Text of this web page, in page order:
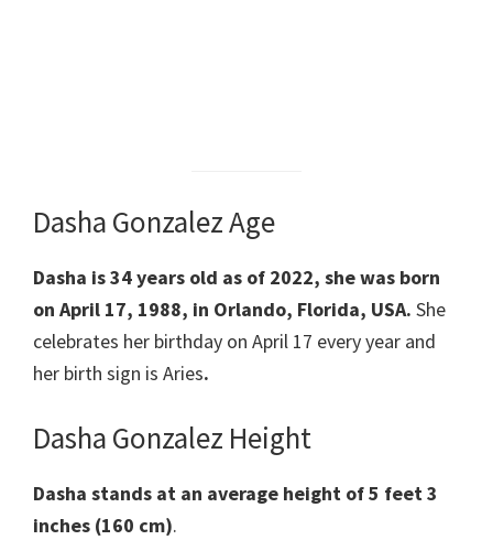
Dasha Gonzalez Age
Dasha is 34 years old as of 2022, she was born
on April 17, 1988, in Orlando, Florida, USA. She
celebrates her birthday on April 17 every year and
her birth sign is Aries.
Dasha Gonzalez Height
Dasha stands at an average height of 5 feet 3
inches (160 cm).